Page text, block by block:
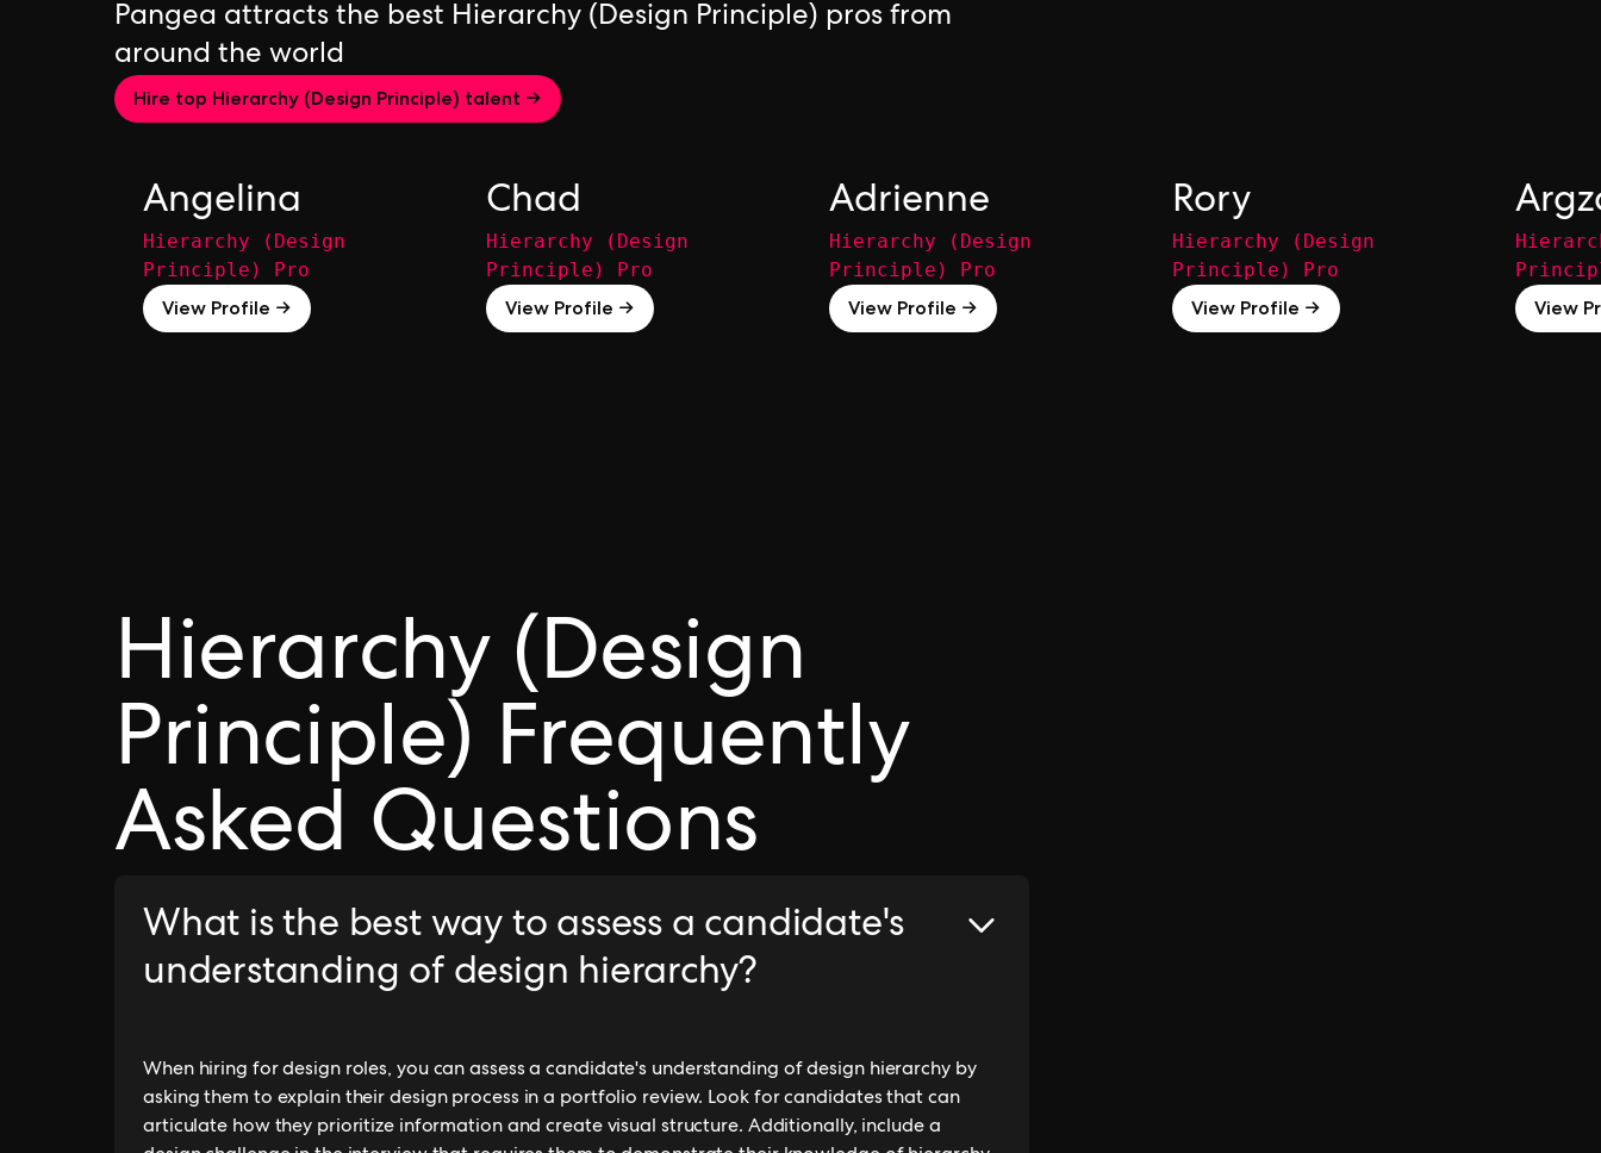
Pangea attracts the best Hierarchy (Design Principle) pros from
around the world
Hire top Hierarchy (Design Principle) talent →
Angelina
Hierarchy (Design
Principle) Pro
View Profile →
Chad
Hierarchy (Design
Principle) Pro
View Profile →
Adrienne
Hierarchy (Design
Principle) Pro
View Profile →
Rory
Hierarchy (Design
Principle) Pro
View Profile →
View
Hierarchy (Design
Principle) Frequently
Asked Questions
What is the best way to assess a candidate's
understanding of design hierarchy?
When hiring for design roles, you can assess a candidate's understanding of design hierarchy by
asking them to explain their design process in a portfolio review. Look for candidates that can
articulate how they prioritize information and create visual structure. Additionally, include a